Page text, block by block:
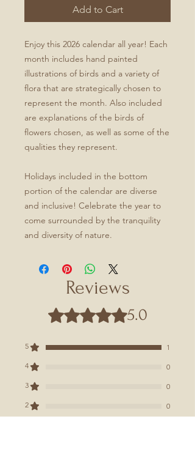
Add to Cart
Enjoy this 2026 calendar all year! Each
month includes hand painted
illustrations of birds and a variety of
flora that are strategically chosen to
represent the month. Also included
are explanations of the birds of
flowers chosen, as well as some of the
qualities they represent.
Holidays included in the bottom
portion of the calendar are diverse
and inclusive! Celebrate the year to
come surrounded by the tranquility
and diversity of nature.
Reviews
Rated 5 out of 5 stars.
5.0
5
1
4
0
3
0
2
0